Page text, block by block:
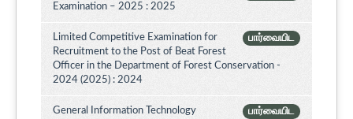
Examination – 2025 : 2025
பார்வையிட
Limited Competitive Examination for
Recruitment to the Post of Beat Forest
Officer in the Department of Forest Conservation -
2024 (2025) : 2024
பார்வையிட
General Information Technology